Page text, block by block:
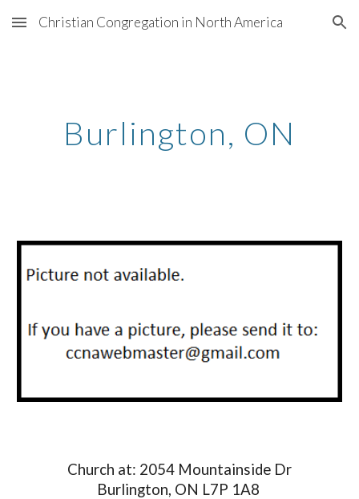
Skip to main content Skip to navigation
Christian Congregation in North America
Burlington, ON
Church at: 2054 Mountainside Dr
Burlington, ON L7P 1A8